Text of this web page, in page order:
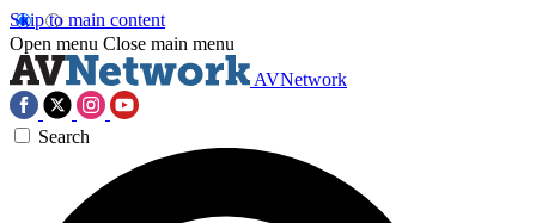
Skip to main content
Open menu Close main menu
AVNetwork
Search